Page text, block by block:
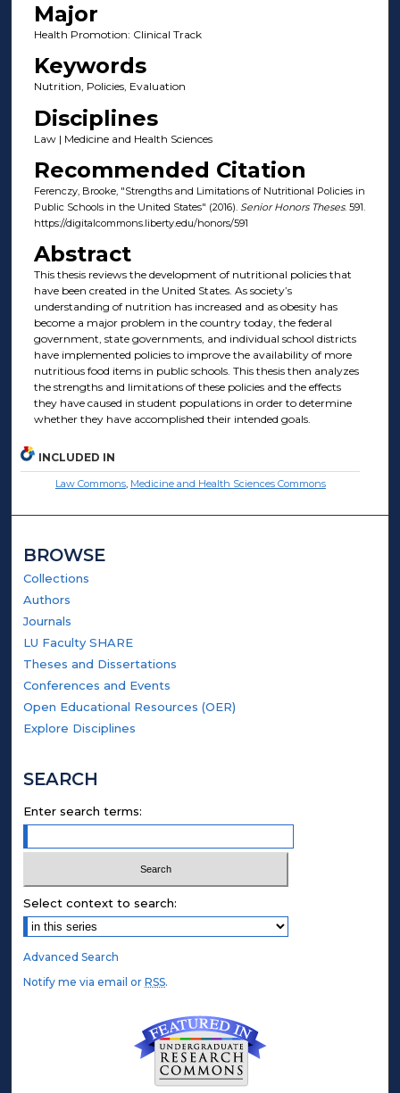
Major
Health Promotion: Clinical Track
Keywords
Nutrition, Policies, Evaluation
Disciplines
Law | Medicine and Health Sciences
Recommended Citation
Ferenczy, Brooke, "Strengths and Limitations of Nutritional Policies in
Public Schools in the United States" (2016). Senior Honors Theses. 591.
https://digitalcommons.liberty.edu/honors/591
Abstract
This thesis reviews the development of nutritional policies that
have been created in the United States. As society’s
understanding of nutrition has increased and as obesity has
become a major problem in the country today, the federal
government, state governments, and individual school districts
have implemented policies to improve the availability of more
nutritious food items in public schools. This thesis then analyzes
the strengths and limitations of these policies and the effects
they have caused in student populations in order to determine
whether they have accomplished their intended goals.
INCLUDED IN
Law Commons, Medicine and Health Sciences Commons
BROWSE
Collections
Authors
Journals
LU Faculty SHARE
Theses and Dissertations
Conferences and Events
Open Educational Resources (OER)
Explore Disciplines
SEARCH
Enter search terms:
Select context to search:
Advanced Search
Notify me via email orRSS.